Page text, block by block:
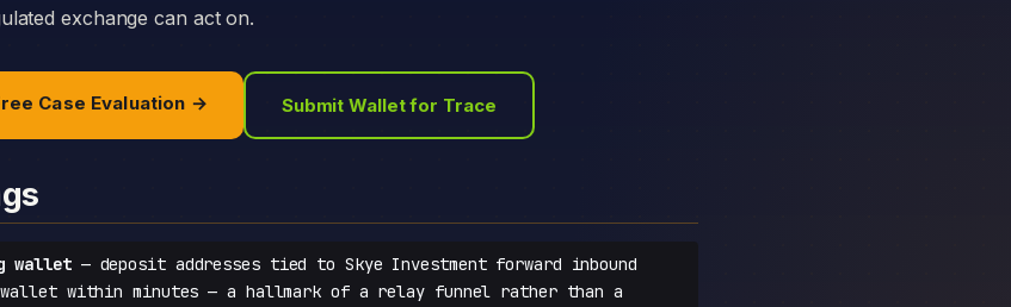
exchange can act on.
Case Evaluation → Submit Wallet for Trace
wallet— deposit addresses tied to Skye Investment forward inbound
within minutes — a hallmark of a relay funnel rather than a